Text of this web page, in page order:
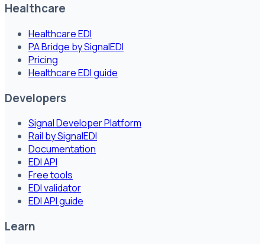
Healthcare
Healthcare EDI
PA Bridge by SignalEDI
Pricing
Healthcare EDI guide
Developers
Signal Developer Platform
Rail by SignalEDI
Documentation
EDI API
Free tools
EDI validator
EDI API guide
Learn